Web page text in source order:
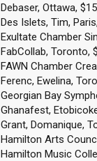
Debaser, Ottawa,
Des Islets, Tim,
Exultate Chamber
FabCollab, Toronto,
FAWN Chamber
Ferenc, Ewelina,
Georgian Bay
Ghanafest,
Grant, Domanique,
Hamilton Arts
Hamilton Music